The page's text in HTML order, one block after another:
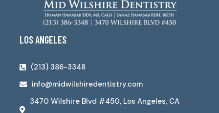
LOS ANGELES
(213) 386-3348
info@midwilshiredentistry.com
3470 Wilshire Blvd #450, Los Angeles, CA